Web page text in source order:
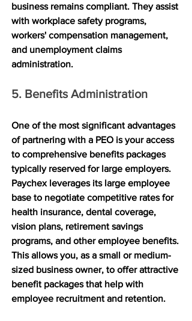
business remains compliant. They assist
with workplace safety programs,
workers' compensation management,
and unemployment claims
administration.
5. Benefits Administration
One of the most significant advantages
of partnering with a PEO is your access
to comprehensive benefits packages
typically reserved for large employers.
Paychex leverages its large employee
base to negotiate competitive rates for
health insurance, dental coverage,
vision plans, retirement savings
programs, and other employee benefits.
This allows you, as a small or medium-
sized business owner, to offer attractive
benefit packages that help with
employee recruitment and retention.